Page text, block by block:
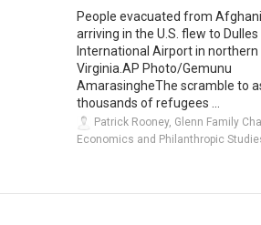
People evacuated from
arriving in the U.S. flew to Dulles
International Airport in northern
Virginia.AP Photo/Gemunu
AmarasingheThe scramble to
thousands of refugees ...
Patrick Rooney, Glenn Family
Economics and Philanthropic